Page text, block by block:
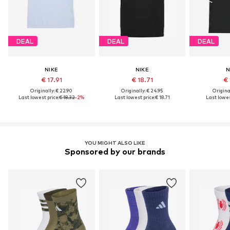
DEAL
NIKE
€ 17.91
Originally: € 22.90
Last lowest price:€ 18.32-2%
DEAL
NIKE
€ 18.71
Originally: € 24.95
Last lowest price:€ 18.71
DEAL
€
Last
YOU MIGHT ALSO LIKE
Sponsored by our brands